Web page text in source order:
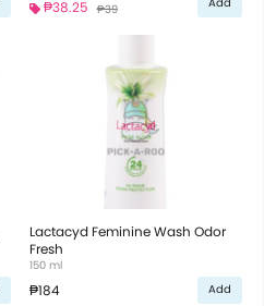
₱38.25 ₱39
Lactacyd Feminine Wash Odor
Fresh
150 ml
₱184 Add